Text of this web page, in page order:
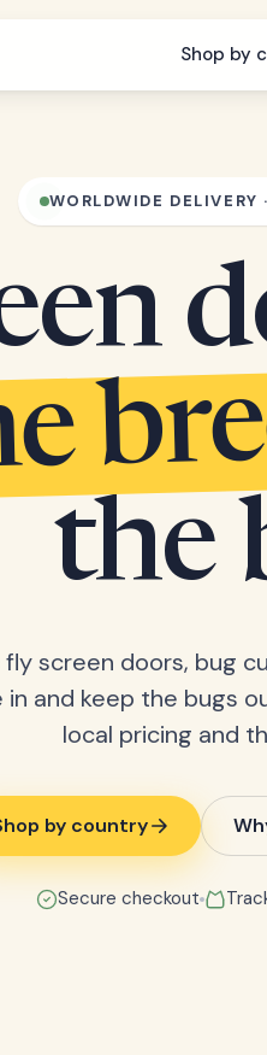
Shop by
WORLDWIDE DELIVERY
the
screen doors, bug
in and keep the bugs
local pricing and
by country
Secure checkout